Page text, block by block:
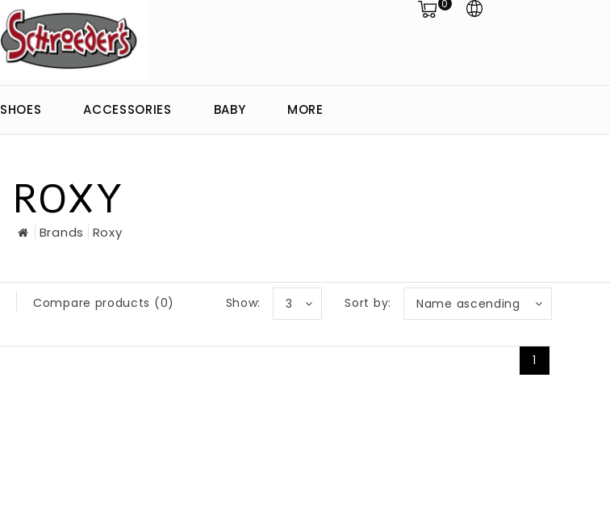
0
SHOES ACCESSORIES BABY MORE
ROXY
Brands Roxy
Compare products (0) Sort by: Name ascending
Show: 3
1